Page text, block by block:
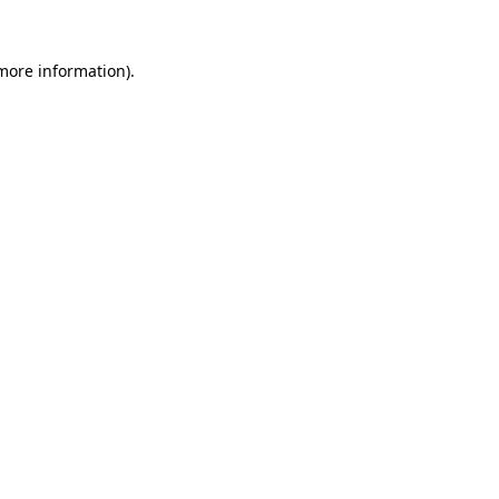
information).